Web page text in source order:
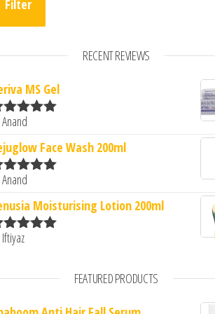
₹1,250.00.
Filter
RECENT REVIEWS
MS Gel
5
Face Wash 200ml
5
Moisturising Lotion 200ml
FEATURED PRODUCTS